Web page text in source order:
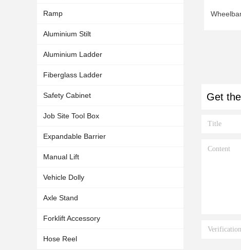
Ramp
Aluminium Stilt
Aluminium Ladder
Fiberglass Ladder
Safety Cabinet
Job Site Tool Box
Expandable Barrier
Manual Lift
Vehicle Dolly
Axle Stand
Forklift Accessory
Hose Reel
Get